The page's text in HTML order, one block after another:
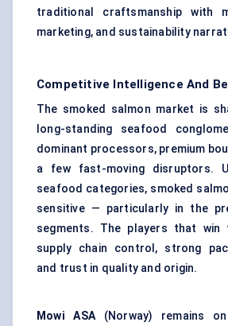
traditional craftsmanship with
marketing, and sustainability
Competitive Intelligence And
The smoked salmon market is
long-standing seafood
dominant processors, premium
a few fast-moving disruptors.
seafood categories, smoked
sensitive — particularly in the
segments. The players that win
supply chain control, strong
and trust in quality and origin.
Mowi ASA(Norway) remains